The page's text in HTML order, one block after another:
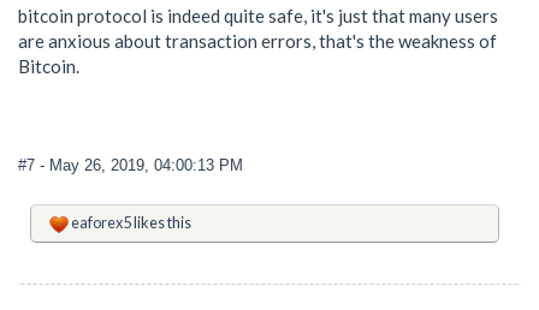
bitcoin protocol is indeed quite safe, it's just that many users
are anxious about transaction errors, that's the weakness of
Bitcoin.
#7 - May 26, 2019, 04:00:13 PM
eaforex5likes this